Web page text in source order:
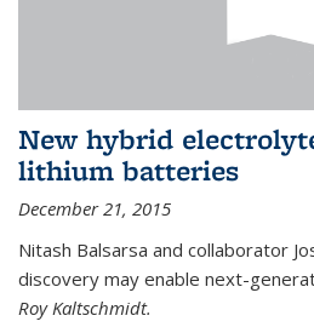
New hybrid
lithium batteries
December 21, 2015
Nitash Balsarsa and collaborator
discovery may enable next-
Roy Kaltschmidt.